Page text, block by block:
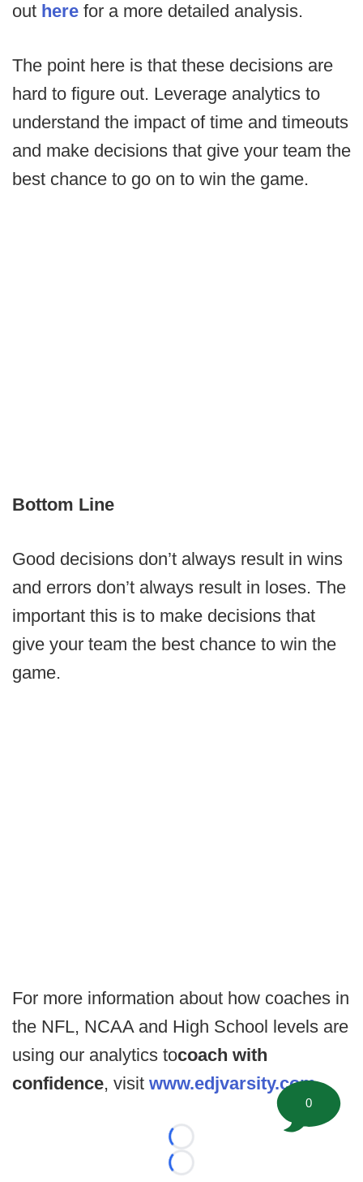
out here for a more detailed analysis.
The point here is that these decisions are
hard to figure out. Leverage analytics to
understand the impact of time and timeouts
and make decisions that give your team the
best chance to go on to win the game.
Bottom Line
Good decisions don’t always result in wins
and errors don’t always result in loses. The
important this is to make decisions that
give your team the best chance to win the
game.
For more information about how coaches in
the NFL, NCAA and High School levels are
using our analytics tocoach with
confidence, visit www.edjvarsity.com.
Loading...
Loading...
0